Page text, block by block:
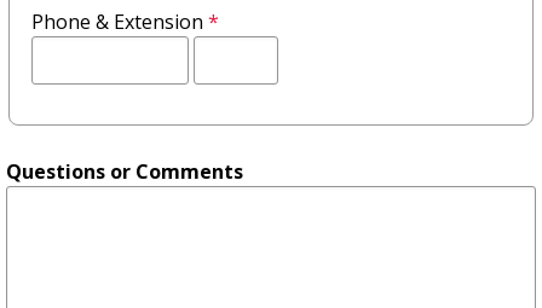
Phone & Extension *
Questions or Comments